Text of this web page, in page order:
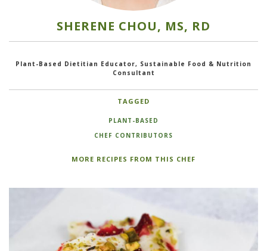
SHERENE CHOU, MS, RD
Plant-Based Dietitian Educator, Sustainable Food & Nutrition
Consultant
TAGGED
PLANT-BASED
CHEF CONTRIBUTORS
MORE RECIPES FROM THIS CHEF